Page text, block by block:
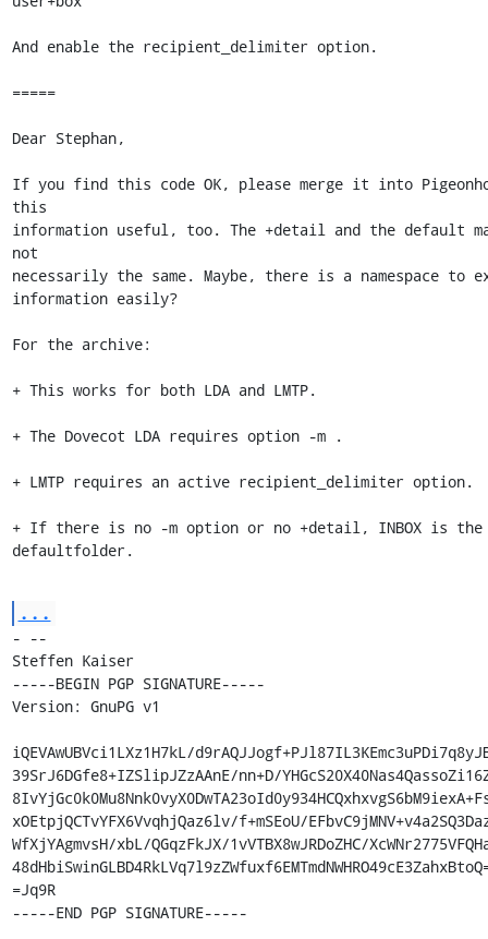
And enable the recipient_delimiter option.
=====
Dear Stephan,
If you find this code OK, please merge it into
this
information useful, too. The +detail and the default
not
necessarily the same. Maybe, there is a namespace to
information easily?
For the archive:
+ This works for both LDA and LMTP.
+ The Dovecot LDA requires option -m .
+ LMTP requires an active recipient_delimiter option.
+ If there is no -m option or no +detail, INBOX is the
defaultfolder.
...
- --
Steffen Kaiser
-----BEGIN PGP SIGNATURE-----
Version: GnuPG v1
iQEVAwUBVci1LXz1H7kL/
39SrJ6DGfe8+IZSlipJZzAAnE/nn+D/
xOEtpjQCTvYFX6VvqhjQaz6lv/f+mSEoU/
WfXjYAgmvsH/xbL/QGqzFkJX/1vVTBX8wJRDoZHC/
=Jq9R
-----END PGP SIGNATURE-----